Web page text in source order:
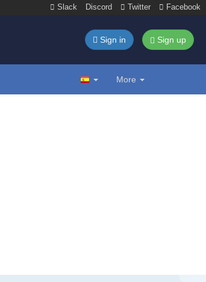
Slack Discord Twitter Facebook
Sign in Sign up
More